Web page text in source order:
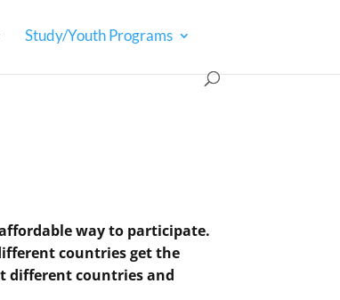
Study/Youth Programs
affordable way to participate.
countries get the
different countries and